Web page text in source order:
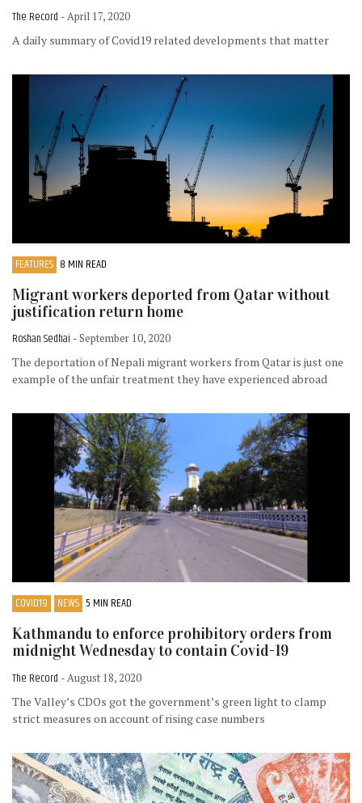
The Record - April 17, 2020
A daily summary of Covid19 related developments that matter
FEATURES 8 MIN READ
Migrant workers deported from Qatar without
justification return home
Roshan Sedhai - September 10, 2020
The deportation of Nepali migrant workers from Qatar is just one
example of the unfair treatment they have experienced abroad
COVID19 NEWS 5 MIN READ
Kathmandu to enforce prohibitory orders from
midnight Wednesday to contain Covid-19
The Record - August 18, 2020
The Valley’s CDOs got the government’s green light to clamp
strict measures on account of rising case numbers